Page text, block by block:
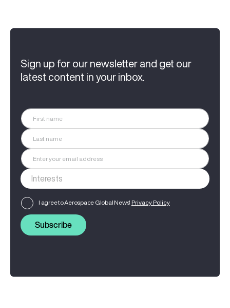
Sign up for our newsletter and get our
latest content in your inbox.
I agree to Aerospace Global News' Privacy Policy
Subscribe